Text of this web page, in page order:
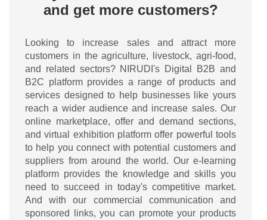
and get more customers?
Looking to increase sales and attract more
customers in the agriculture, livestock, agri-food,
and related sectors? NIRUDI's Digital B2B and
B2C platform provides a range of products and
services designed to help businesses like yours
reach a wider audience and increase sales. Our
online marketplace, offer and demand sections,
and virtual exhibition platform offer powerful tools
to help you connect with potential customers and
suppliers from around the world. Our e-learning
platform provides the knowledge and skills you
need to succeed in today's competitive market.
And with our commercial communication and
sponsored links, you can promote your products